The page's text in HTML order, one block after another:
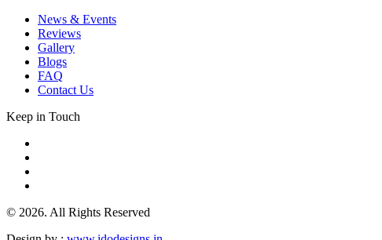
News & Events
Reviews
Gallery
Blogs
FAQ
Contact Us
Keep in Touch
© 2026. All Rights Reserved